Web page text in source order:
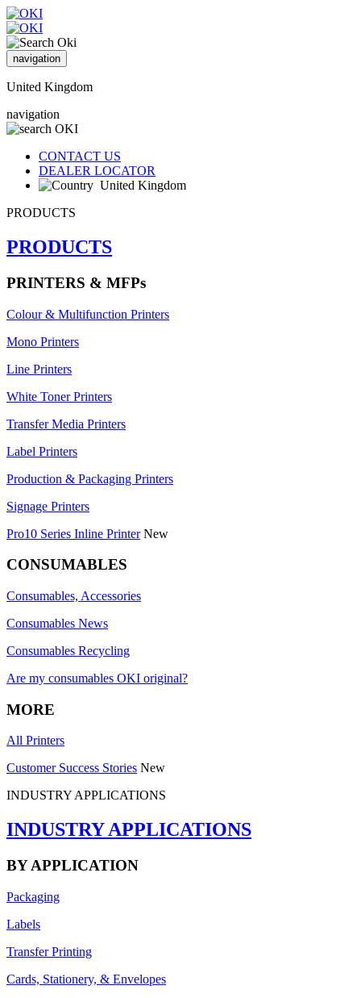
navigation
United Kingdom
navigation
CONTACT US
DEALER LOCATOR
United Kingdom
PRODUCTS
PRODUCTS
PRINTERS & MFPs
Colour & Multifunction Printers
Mono Printers
Line Printers
White Toner Printers
Transfer Media Printers
Label Printers
Production & Packaging Printers
Signage Printers
Pro10 Series Inline Printer New
CONSUMABLES
Consumables, Accessories
Consumables News
Consumables Recycling
Are my consumables OKI original?
MORE
All Printers
Customer Success Stories New
INDUSTRY APPLICATIONS
INDUSTRY APPLICATIONS
BY APPLICATION
Packaging
Labels
Transfer Printing
Cards, Stationery, & Envelopes